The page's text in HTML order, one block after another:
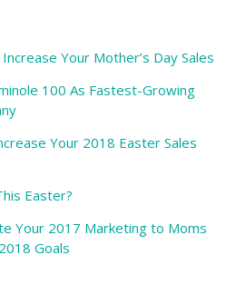
Your Mother’s Day Sales
100 As Fastest-Growing
Your 2018 Easter Sales
Easter?
Your 2017 Marketing to Moms
Goals